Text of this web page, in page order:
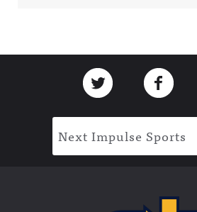
Link to
Next Impulse Sports